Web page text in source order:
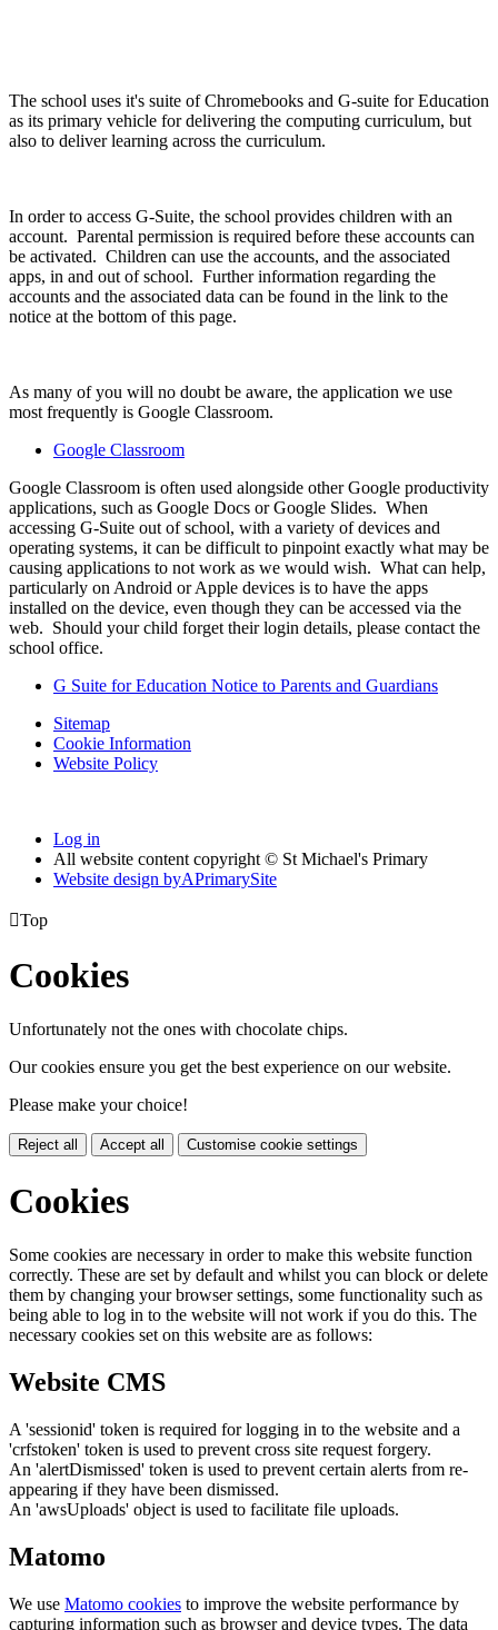
The school uses it's suite of Chromebooks and G-suite for Education
as its primary vehicle for delivering the computing curriculum, but
also to deliver learning across the curriculum.
In order to access G-Suite, the school provides children with an
account. Parental permission is required before these accounts can
be activated. Children can use the accounts, and the associated
apps, in and out of school. Further information regarding the
accounts and the associated data can be found in the link to the
notice at the bottom of this page.
As many of you will no doubt be aware, the application we use
most frequently is Google Classroom.
Google Classroom
Google Classroom is often used alongside other Google productivity
applications, such as Google Docs or Google Slides. When
accessing G-Suite out of school, with a variety of devices and
operating systems, it can be difficult to pinpoint exactly what may be
causing applications to not work as we would wish. What can help,
particularly on Android or Apple devices is to have the apps
installed on the device, even though they can be accessed via the
web. Should your child forget their login details, please contact the
school office.
G Suite for Education Notice to Parents and Guardians
Sitemap
Cookie Information
Website Policy
Log in
All website content copyright © St Michael's Primary
Website design byAPrimarySite
Top
Cookies
Unfortunately not the ones with chocolate chips.
Our cookies ensure you get the best experience on our website.
Please make your choice!
Reject all Accept all Customise cookie settings
Cookies
Some cookies are necessary in order to make this website function
correctly. These are set by default and whilst you can block or delete
them by changing your browser settings, some functionality such as
being able to log in to the website will not work if you do this. The
necessary cookies set on this website are as follows:
Website CMS
A 'sessionid' token is required for logging in to the website and a
'crfstoken' token is used to prevent cross site request forgery.
An 'alertDismissed' token is used to prevent certain alerts from re-
appearing if they have been dismissed.
An 'awsUploads' object is used to facilitate file uploads.
Matomo
We use Matomo cookies to improve the website performance by
capturing information such as browser and device types. The data